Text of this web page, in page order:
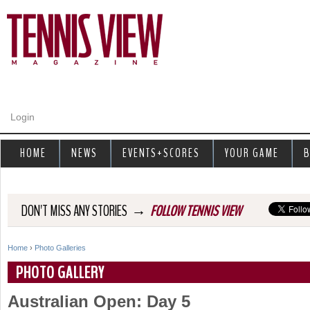
Login
DON'T MISS ANY STORIES → FOLLOW TENNIS VIEW
Y
o
Home › Photo Galleries
PHOTO GALLERY
Australian Open: Day 5
HOME NEWS EVENTS+SCORES YOUR GAME